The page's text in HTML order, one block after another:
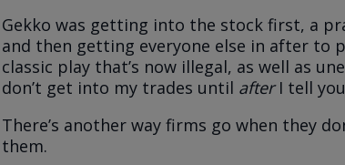
Gekko was getting into the stock first, a
and then getting everyone else in after to
classic play that’s now illegal, as well as
don’t get into my trades until afterI tell
There’s another way firms go when they
them.